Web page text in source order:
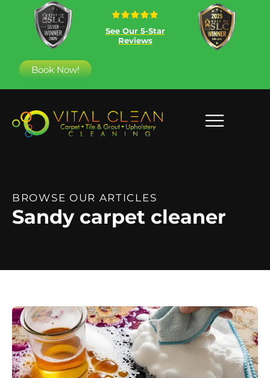
See Our 5-Star
Reviews
Book Now!
BROWSE OUR ARTICLES
Sandy carpet cleaner